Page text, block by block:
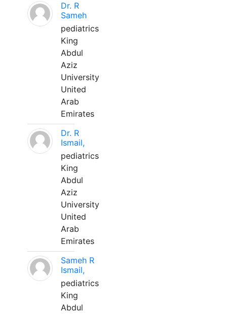
Dr. R
Sameh
pediatrics
King
Abdul
Aziz
University
United
Arab
Emirates
Dr. R
Ismail,
pediatrics
King
Abdul
Aziz
University
United
Arab
Emirates
Sameh R
Ismail,
pediatrics
King
Abdul